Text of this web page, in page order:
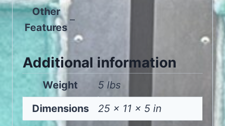
Other
Features
–
Additional information
Weight
5 lbs
Dimensions
25 × 11 × 5 in